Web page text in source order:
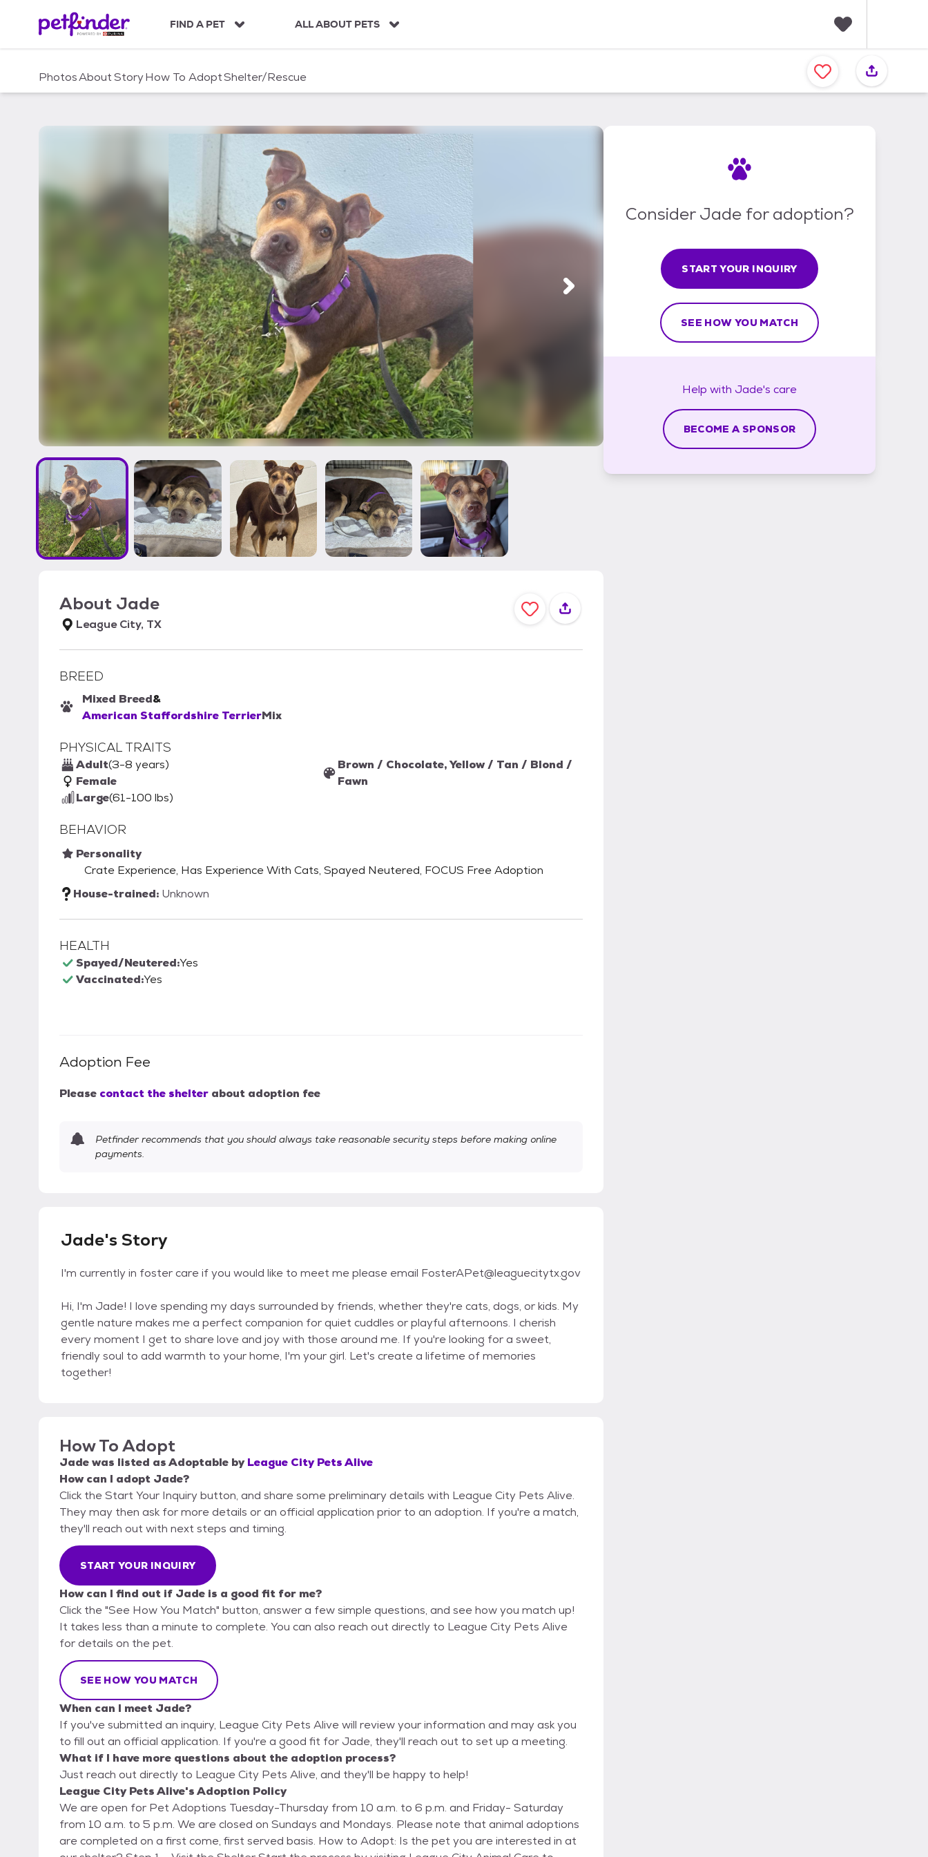
c
FIND A PET ALL ABOUT PETS
a
v
PhotosAboutStoryHow To AdoptShelter/Rescue
About Jade
League City, TX
BREED
Mixed Breed&
American Staffordshire TerrierMix
PHYSICAL TRAITS
Adult(3-8 years)
Female
Large(61-100 lbs)
Brown / Chocolate, Yellow / Tan / Blond /
Fawn
BEHAVIOR
Personality
Crate Experience, Has Experience With Cats, Spayed Neutered, FOCUS Free Adoption
House-trained: Unknown
HEALTH
Spayed/Neutered:Yes
Vaccinated:Yes
Adoption Fee
Please contact the shelter about adoption fee
Petfinder recommends that you should always take reasonable security steps before making online
payments.
Jade's Story
I'm currently in foster care if you would like to meet me please email FosterAPet@leaguecitytx.gov
Hi, I'm Jade! I love spending my days surrounded by friends, whether they're cats, dogs, or kids. My
gentle nature makes me a perfect companion for quiet cuddles or playful afternoons. I cherish
every moment I get to share love and joy with those around me. If you're looking for a sweet,
friendly soul to add warmth to your home, I'm your girl. Let's create a lifetime of memories
together!
How To Adopt
Jadewas listed asAdoptable by League City Pets Alive
How can I adopt Jade?
Click the Start Your Inquiry button, and share some preliminary details with League City Pets Alive.
They may then ask for more details or an official application prior to an adoption. If you're a match,
they'll reach out with next steps and timing.
START YOUR INQUIRY
How can I find out if Jade is a good fit for me?
Click the "See How You Match" button, answer a few simple questions, and see how you match up!
It takes less than a minute to complete. You can also reach out directly to League City Pets Alive
for details on the pet.
SEE HOW YOU MATCH
When can I meet Jade?
If you've submitted an inquiry, League City Pets Alive will review your information and may ask you
to fill out an official application. If you're a good fit for Jade, they'll reach out to set up a meeting.
What if I have more questions about the adoption process?
Just reach out directly to League City Pets Alive, and they'll be happy to help!
League City Pets Alive's Adoption Policy
We are open for Pet Adoptions Tuesday-Thursday from 10 a.m. to 6 p.m. and Friday- Saturday
from 10 a.m. to 5 p.m. We are closed on Sundays and Mondays. Please note that animal adoptions
are completed on a first come, first served basis. How to Adopt: Is the pet you are interested in at
Consider Jade for adoption?
START YOUR INQUIRY
SEE HOW YOU MATCH
Help with Jade's care
BECOME A SPONSOR